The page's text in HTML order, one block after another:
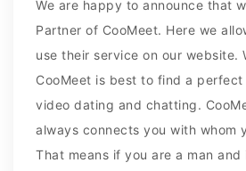
We are happy to announce that
Partner of CooMeet. Here we
use their service on our website.
CooMeet is best to find a
video dating and chatting.
always connects you with whom
That means if you are a man